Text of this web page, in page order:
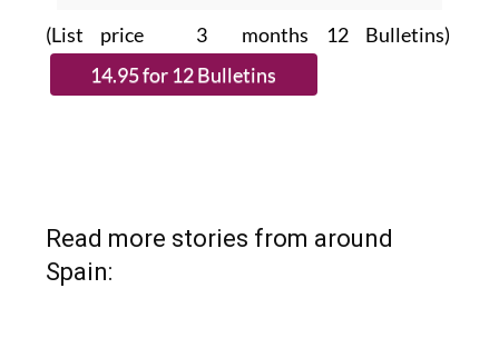
(List price 3 months 12 Bulletins)
Read more stories from around
Spain: